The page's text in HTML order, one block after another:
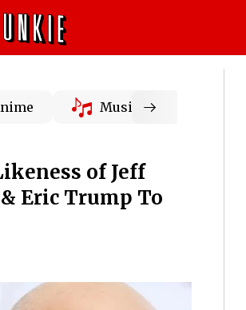
Music
of Jeff
Eric Trump To